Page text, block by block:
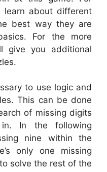
learn about different
best way they are
For the more
give you additional
to use logic and
This can be done
of missing digits
In the following
nine within the
only one missing
solve the rest of the